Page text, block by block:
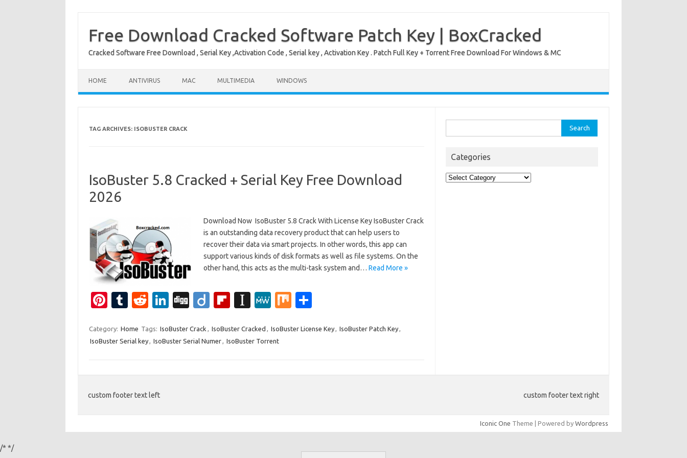
Free Download Cracked Software Patch Key | BoxCracked
Cracked Software Free Download , Serial Key ,Activation Code , Serial key , Activation Key . Patch Full Key + Torrent Free Download For Windows & MC
HOME ANTIVIRUS MAC MULTIMEDIA WINDOWS
TAG ARCHIVES: ISOBUSTER CRACK
IsoBuster 5.8 Cracked + Serial Key Free Download
2026
Download Now IsoBuster 5.8 Crack With License Key IsoBuster Crack
is an outstanding data recovery product that can help users to
recover their data via smart projects. In other words, this app can
support various kinds of disk formats as well as file systems. On the
other hand, this acts as the multi-task system and… Read More »
Pi
er
es
T
m
bl
R
d
di
Li
k
e
Di
g
Di
o
Fl
b
o
In
a
p
M
W
e
M
ar
Category: Home Tags: IsoBuster Crack , IsoBuster Cracked , IsoBuster License Key, IsoBuster Patch Key,
IsoBuster Serial key, IsoBuster Serial Numer, IsoBuster Torrent
for:
Categories
Categories
custom footer text left custom footer text right
Iconic One Theme | Powered by Wordpress
/* */